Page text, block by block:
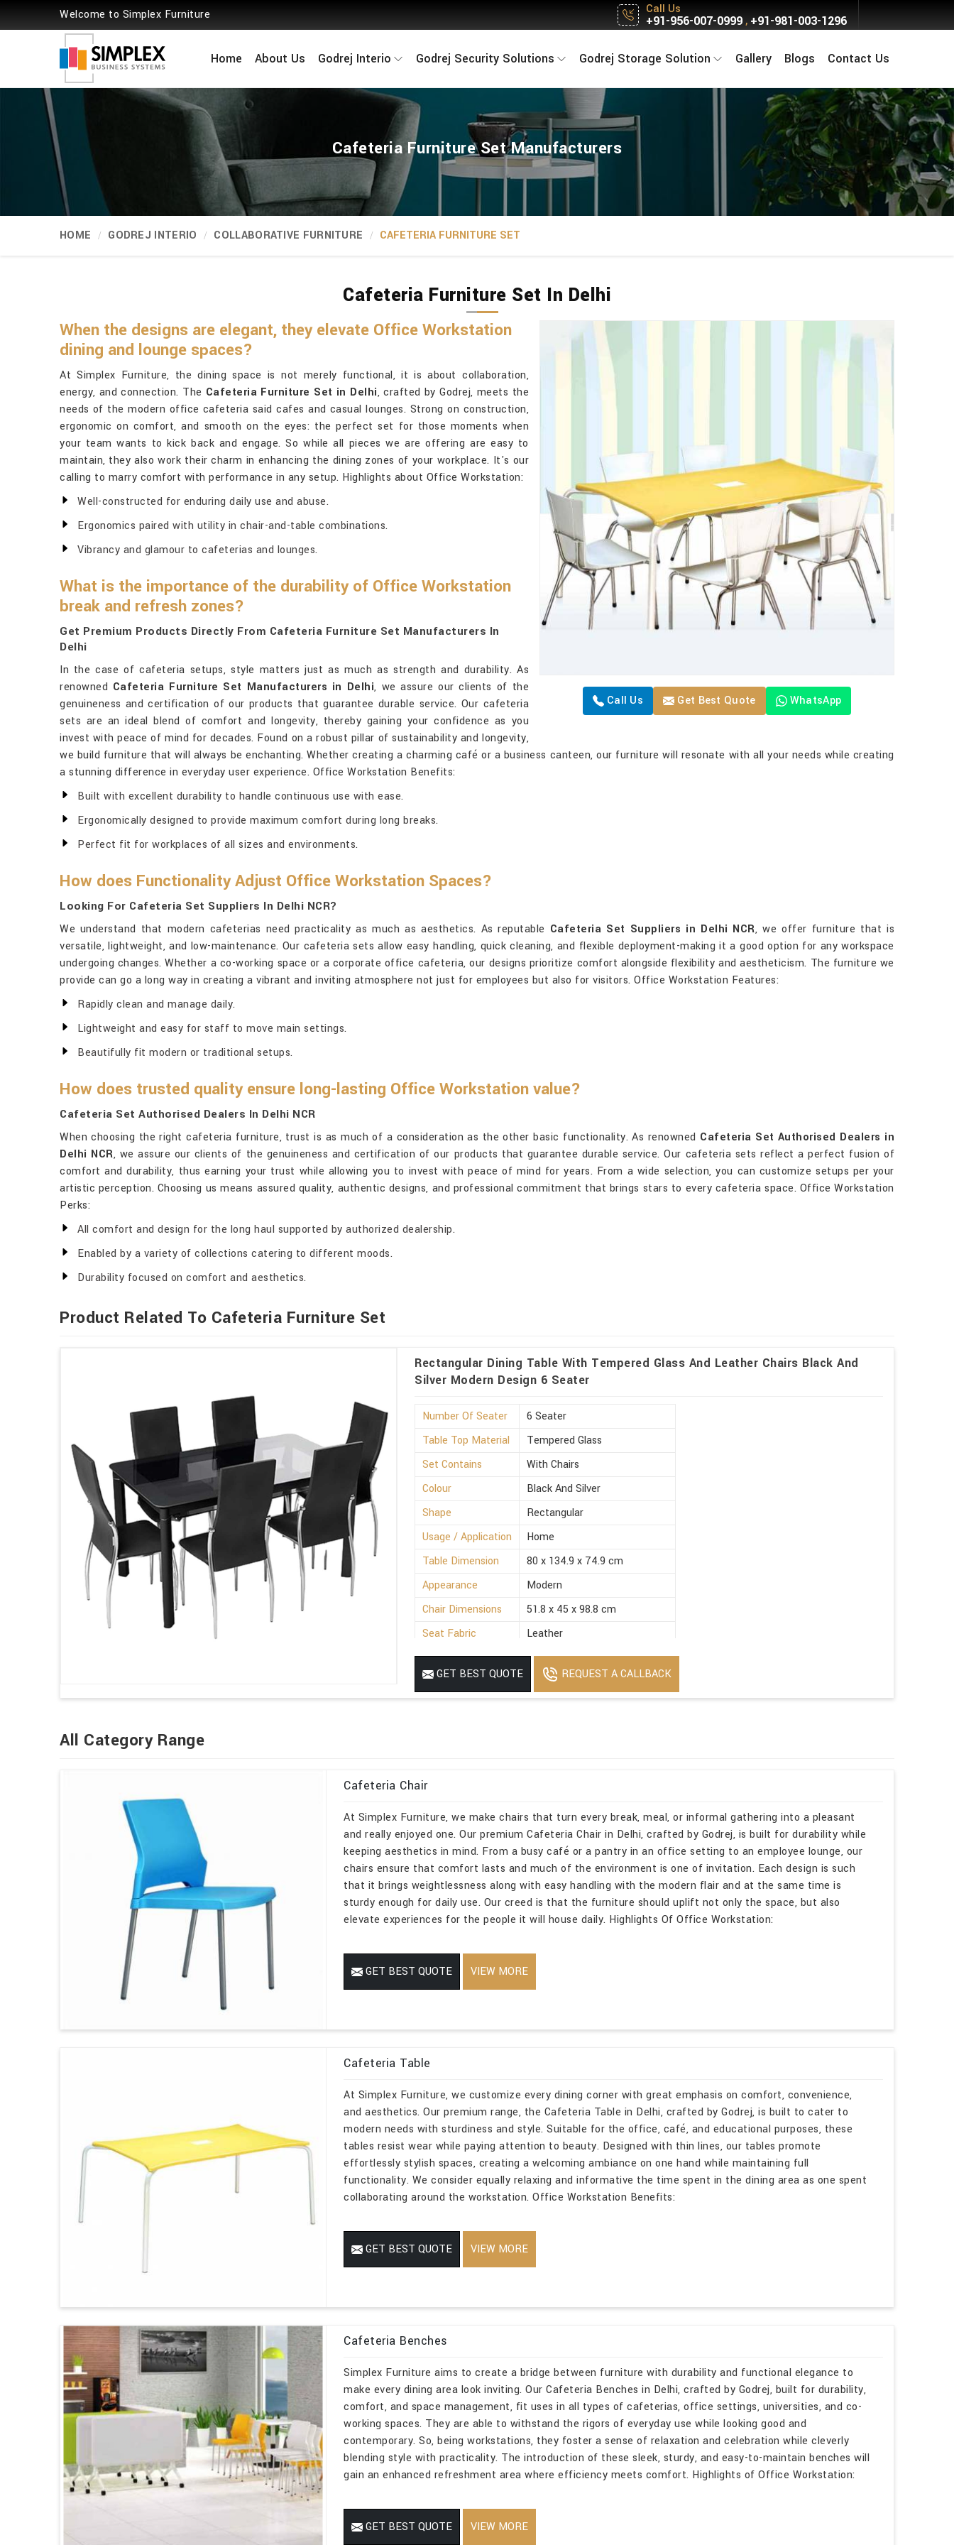
Welcome to Simplex Furniture Call Us
+91-956-007-0999, +91-981-003-1296
Home About Us Godrej Interio Godrej Security Solutions Godrej Storage Solution Gallery Blogs Contact Us
Cafeteria Furniture Set Manufacturers
HOME GODREJ INTERIO COLLABORATIVE FURNITURE CAFETERIA FURNITURE SET
Cafeteria Furniture Set In Delhi
Call Us Get Best Quote WhatsApp
When the designs are elegant, they elevate Office Workstation
dining and lounge spaces?
At Simplex Furniture, the dining space is not merely functional, it is about collaboration,
energy, and connection. The Cafeteria Furniture Set in Delhi, crafted by Godrej, meets the
needs of the modern office cafeteria said cafes and casual lounges. Strong on construction,
ergonomic on comfort, and smooth on the eyes: the perfect set for those moments when
your team wants to kick back and engage. So while all pieces we are offering are easy to
maintain, they also work their charm in enhancing the dining zones of your workplace. It's our
calling to marry comfort with performance in any setup. Highlights about Office Workstation:
Well-constructed for enduring daily use and abuse.
Ergonomics paired with utility in chair-and-table combinations.
Vibrancy and glamour to cafeterias and lounges.
What is the importance of the durability of Office Workstation
break and refresh zones?
Get Premium Products Directly From Cafeteria Furniture Set Manufacturers In
Delhi
In the case of cafeteria setups, style matters just as much as strength and durability. As
renowned Cafeteria Furniture Set Manufacturers in Delhi, we assure our clients of the
genuineness and certification of our products that guarantee durable service. Our cafeteria
sets are an ideal blend of comfort and longevity, thereby gaining your confidence as you
invest with peace of mind for decades. Found on a robust pillar of sustainability and longevity,
we build furniture that will always be enchanting. Whether creating a charming café or a business canteen, our furniture will resonate with all your needs while creating
a stunning difference in everyday user experience. Office Workstation Benefits:
Built with excellent durability to handle continuous use with ease.
Ergonomically designed to provide maximum comfort during long breaks.
Perfect fit for workplaces of all sizes and environments.
How does Functionality Adjust Office Workstation Spaces?
Looking For Cafeteria Set Suppliers In Delhi NCR?
We understand that modern cafeterias need practicality as much as aesthetics. As reputable Cafeteria Set Suppliers in Delhi NCR, we offer furniture that is
versatile, lightweight, and low-maintenance. Our cafeteria sets allow easy handling, quick cleaning, and flexible deployment-making it a good option for any workspace
undergoing changes. Whether a co-working space or a corporate office cafeteria, our designs prioritize comfort alongside flexibility and aestheticism. The furniture we
provide can go a long way in creating a vibrant and inviting atmosphere not just for employees but also for visitors. Office Workstation Features:
Rapidly clean and manage daily.
Lightweight and easy for staff to move main settings.
Beautifully fit modern or traditional setups.
How does trusted quality ensure long-lasting Office Workstation value?
Cafeteria Set Authorised Dealers In Delhi NCR
When choosing the right cafeteria furniture, trust is as much of a consideration as the other basic functionality. As renowned Cafeteria Set Authorised Dealers in
Delhi NCR, we assure our clients of the genuineness and certification of our products that guarantee durable service. Our cafeteria sets reflect a perfect fusion of
comfort and durability, thus earning your trust while allowing you to invest with peace of mind for years. From a wide selection, you can customize setups per your
artistic perception. Choosing us means assured quality, authentic designs, and professional commitment that brings stars to every cafeteria space. Office Workstation
Perks:
All comfort and design for the long haul supported by authorized dealership.
Enabled by a variety of collections catering to different moods.
Durability focused on comfort and aesthetics.
Product Related To Cafeteria Furniture Set
Rectangular Dining Table With Tempered Glass And Leather Chairs Black And
Silver Modern Design 6 Seater
Number Of Seater
6 Seater
Table Top Material
Tempered Glass
Set Contains
With Chairs
Colour
Black And Silver
Shape
Rectangular
Usage / Application
Home
Table Dimension
80 x 134.9 x 74.9 cm
Appearance
Modern
Chair Dimensions
51.8 x 45 x 98.8 cm
Seat Fabric
Leather
Armrest Available
Without Armrest
Weight
48 Kg
GET BEST QUOTE REQUEST A CALLBACK
All Category Range
Cafeteria Chair
At Simplex Furniture, we make chairs that turn every break, meal, or informal gathering into a pleasant
and really enjoyed one. Our premium Cafeteria Chair in Delhi, crafted by Godrej, is built for durability while
keeping aesthetics in mind. From a busy café or a pantry in an office setting to an employee lounge, our
chairs ensure that comfort lasts and much of the environment is one of invitation. Each design is such
that it brings weightlessness along with easy handling with the modern flair and at the same time is
sturdy enough for daily use. Our creed is that the furniture should uplift not only the space, but also
elevate experiences for the people it will house daily. Highlights Of Office Workstation:
GET BEST QUOTE VIEW MORE
Cafeteria Table
At Simplex Furniture, we customize every dining corner with great emphasis on comfort, convenience,
and aesthetics. Our premium range, the Cafeteria Table in Delhi, crafted by Godrej, is built to cater to
modern needs with sturdiness and style. Suitable for the office, café, and educational purposes, these
tables resist wear while paying attention to beauty. Designed with thin lines, our tables promote
effortlessly stylish spaces, creating a welcoming ambiance on one hand while maintaining full
functionality. We consider equally relaxing and informative the time spent in the dining area as one spent
collaborating around the workstation. Office Workstation Benefits:
GET BEST QUOTE VIEW MORE
Cafeteria Benches
Simplex Furniture aims to create a bridge between furniture with durability and functional elegance to
make every dining area look inviting. Our Cafeteria Benches in Delhi, crafted by Godrej, built for durability,
comfort, and space management, fit uses in all types of cafeterias, office settings, universities, and co-
working spaces. They are able to withstand the rigors of everyday use while looking good and
contemporary. So, being workstations, they foster a sense of relaxation and celebration while cleverly
blending style with practicality. The introduction of these sleek, sturdy, and easy-to-maintain benches will
gain an enhanced refreshment area where efficiency meets comfort. Highlights of Office Workstation:
GET BEST QUOTE VIEW MORE